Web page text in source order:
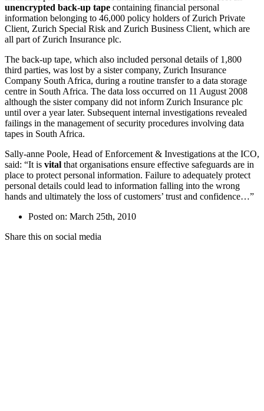
unencrypted back-up tape containing financial personal
information belonging to 46,000 policy holders of Zurich Private
Client, Zurich Special Risk and Zurich Business Client, which are
all part of Zurich Insurance plc.
The back-up tape, which also included personal details of 1,800
third parties, was lost by a sister company, Zurich Insurance
Company South Africa, during a routine transfer to a data storage
centre in South Africa. The data loss occurred on 11 August 2008
although the sister company did not inform Zurich Insurance plc
until over a year later. Subsequent internal investigations revealed
failings in the management of security procedures involving data
tapes in South Africa.
Sally-anne Poole, Head of Enforcement & Investigations at the ICO,
said: “It is vital that organisations ensure effective safeguards are in
place to protect personal information. Failure to adequately protect
personal details could lead to information falling into the wrong
hands and ultimately the loss of customers’ trust and confidence…”
Posted on: March 25th, 2010
Share this on social media